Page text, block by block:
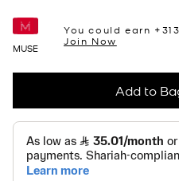
MUSE
You could earn +313
Join Now
Add to